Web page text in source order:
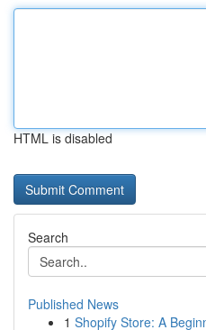
HTML is disabled
Search
Published News
1 Shopify Store: A